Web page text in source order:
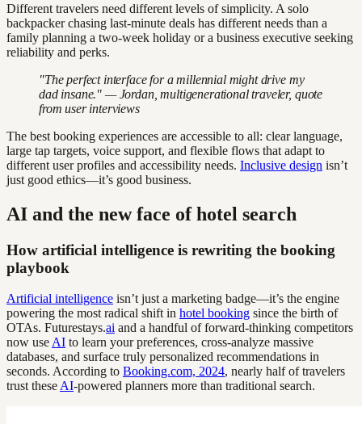
Different travelers need different levels of simplicity. A solo
backpacker chasing last-minute deals has different needs than a
family planning a two-week holiday or a business executive seeking
reliability and perks.
"The perfect interface for a millennial might drive my
dad insane." — Jordan, multigenerational traveler, quote
from user interviews
The best booking experiences are accessible to all: clear language,
large tap targets, voice support, and flexible flows that adapt to
different user profiles and accessibility needs. Inclusive design isn’t
just good ethics—it’s good business.
AI and the new face of hotel search
How artificial intelligence is rewriting the booking
playbook
Artificial intelligence isn’t just a marketing badge—it’s the engine
powering the most radical shift in hotel booking since the birth of
OTAs. Futurestays.ai and a handful of forward-thinking competitors
now use AI to learn your preferences, cross-analyze massive
databases, and surface truly personalized recommendations in
seconds. According to Booking.com, 2024, nearly half of travelers
trust these AI-powered planners more than traditional search.